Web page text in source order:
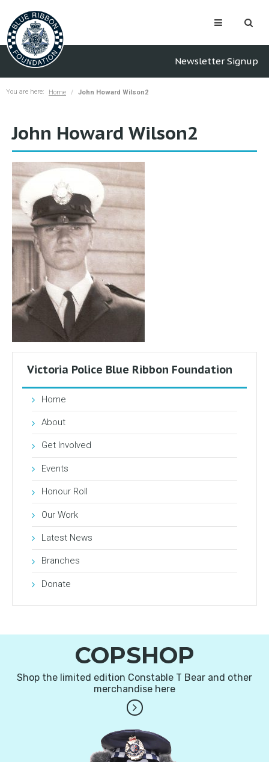
Newsletter Signup
You are here: Home John Howard Wilson2
John Howard Wilson2
Victoria Police Blue Ribbon Foundation
Home
About
Get Involved
Events
Honour Roll
Our Work
Latest News
Branches
Donate
COPSHOP
Shop the limited edition Constable T Bear and other
merchandise here